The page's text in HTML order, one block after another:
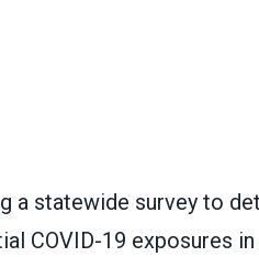
a statewide survey to
COVID-19 exposures